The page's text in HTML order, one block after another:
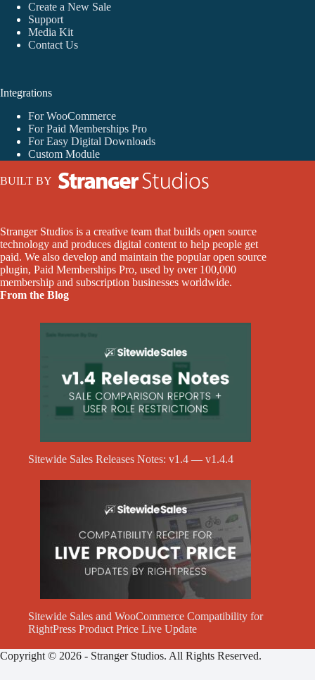
Create a New Sale
Support
Media Kit
Contact Us
Integrations
For WooCommerce
For Paid Memberships Pro
For Easy Digital Downloads
Custom Module
BUILT BY
Stranger Studios is a creative team that builds open source
technology and produces digital content to help people get
paid. We also develop and maintain the popular open source
plugin, Paid Memberships Pro, used by over 100,000
membership and subscription businesses worldwide.
From the Blog
Sitewide Sales Releases Notes: v1.4 — v1.4.4
Sitewide Sales and WooCommerce Compatibility for
RightPress Product Price Live Update
Copyright © 2026 - Stranger Studios. All Rights Reserved.